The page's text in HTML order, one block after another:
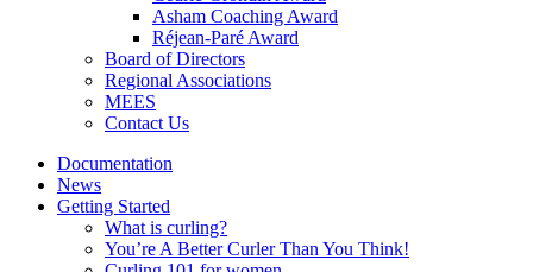
Asham Coaching Award
Réjean-Paré Award
Board of Directors
Regional Associations
MEES
Contact Us
Documentation
News
Getting Started
What is curling?
You’re A Better Curler Than You Think!